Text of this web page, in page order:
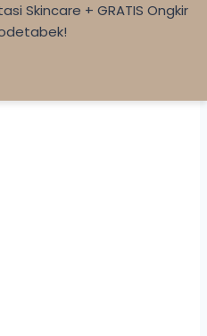
Skincare + GRATIS Ongkir